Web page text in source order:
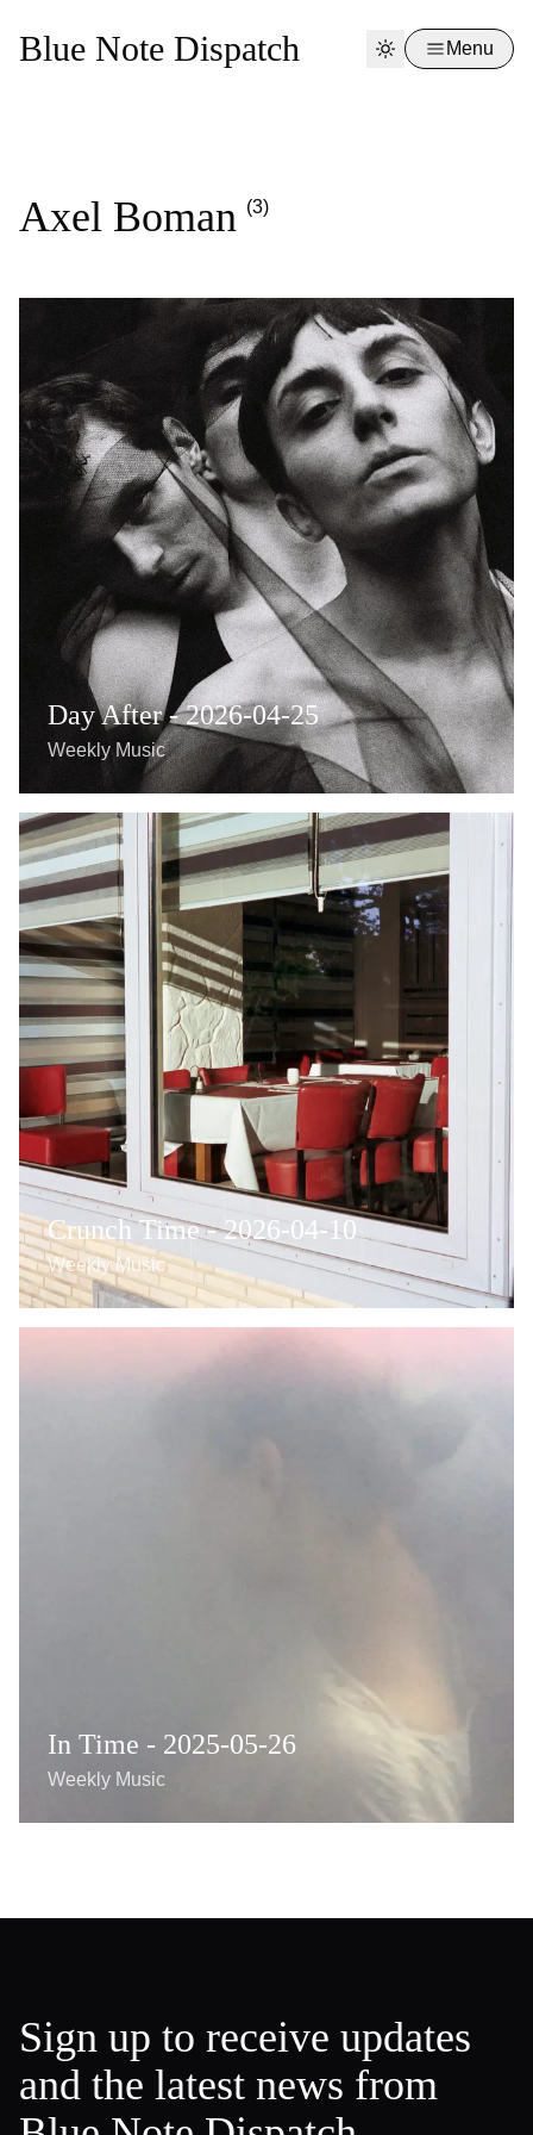
Blue Note Dispatch Menu
Axel Boman (3)
Day After - 2026-04-25
Weekly Music
Crunch Time - 2026-04-10
Weekly Music
In Time - 2025-05-26
Weekly Music
Sign up to receive updates
and the latest news from